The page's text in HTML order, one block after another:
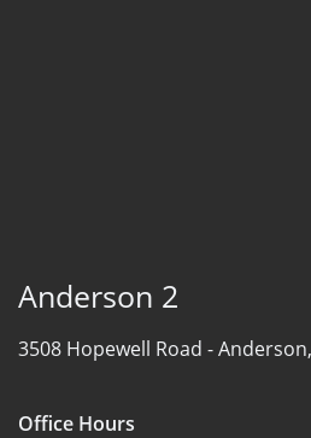
Anderson 2
3508 Hopewell Road -
Office Hours